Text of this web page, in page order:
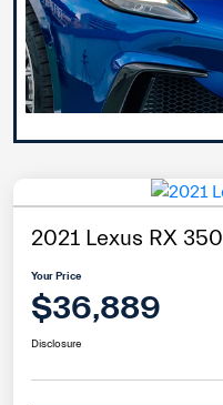
2021 Lexus RX 350
Your Price
$36,889
Disclosure